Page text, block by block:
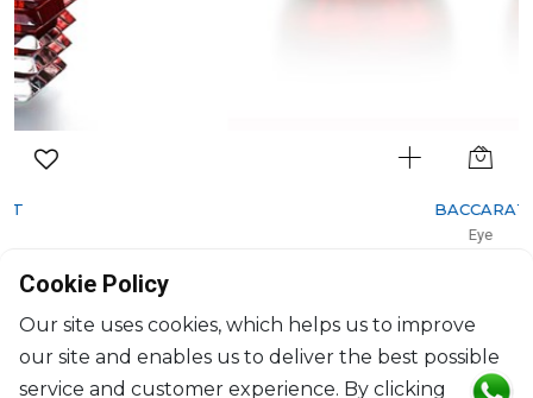
$724
Cookie Policy
Our site uses cookies, which helps us to improve
our site and enables us to deliver the best possible
service and customer experience. By clicking